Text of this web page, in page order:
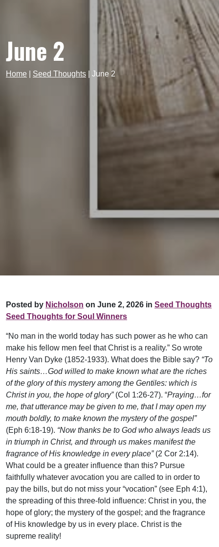
June 2
Home Seed Thoughts June 2
Posted by Nicholson on June 2, 2026 in Seed Thoughts
Seed Thoughts for Soul Winners
“No man in the world today has such power as he who can
make his fellow men feel that Christ is a reality.” So wrote
Henry Van Dyke (1852-1933). What does the Bible say? “To
His saints…God willed to make known what are the riches
of the glory of this mystery among the Gentiles: which is
Christ in you, the hope of glory”(Col 1:26-27). “Praying…for
me, that utterance may be given to me, that I may open my
mouth boldly, to make known the mystery of the gospel”
(Eph 6:18-19). “Now thanks be to God who always leads us
in triumph in Christ, and through us makes manifest the
fragrance of His knowledge in every place”(2 Cor 2:14).
What could be a greater influence than this? Pursue
faithfully whatever avocation you are called to in order to
pay the bills, but do not miss your “vocation” (see Eph 4:1),
the spreading of this three-fold influence: Christ in you, the
hope of glory; the mystery of the gospel; and the fragrance
of His knowledge by us in every place. Christ is the
supreme reality!